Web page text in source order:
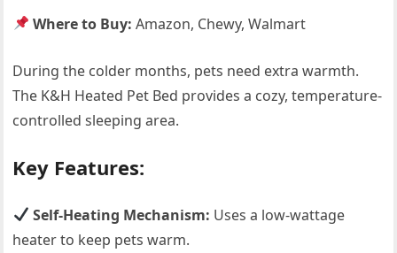
Where to Buy: Amazon, Chewy, Walmart
During the colder months, pets need extra warmth.
The K&H Heated Pet Bed provides a cozy, temperature-
controlled sleeping area.
Key Features:
Self-Heating Mechanism: Uses a low-wattage
heater to keep pets warm.